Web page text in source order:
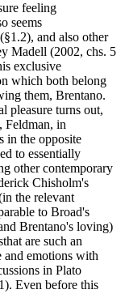
feeling
seems
and also other
Madell (2002, chs. 5
exclusive
which both belong
them, Brentano.
pleasure turns out,
Feldman, in
in the opposite
to essentially
other contemporary
Chisholm's
the relevant
to Broad's
Brentano's loving)
are such an
and emotions with
in Plato
Even before this